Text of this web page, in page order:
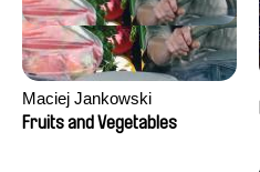
Maciej Jankowski
Fruits and Vegetables